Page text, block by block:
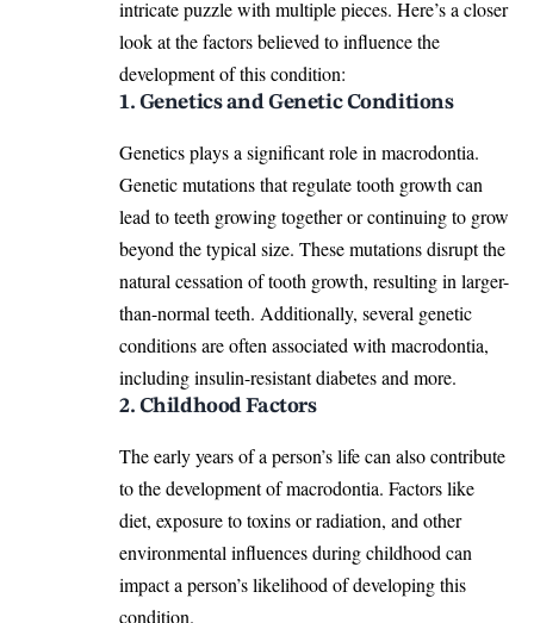
intricate puzzle with multiple pieces. Here’s a closer
look at the factors believed to influence the
development of this condition:
1. Genetics and Genetic Conditions
Genetics plays a significant role in macrodontia.
Genetic mutations that regulate tooth growth can
lead to teeth growing together or continuing to grow
beyond the typical size. These mutations disrupt the
natural cessation oftooth growth, resulting in larger-
than-normal teeth. Additionally, several genetic
conditions are often associated with macrodontia,
including insulin-resistant diabetes and more.
2. Childhood Factors
The early years of a person’s life can also contribute
to the development of macrodontia. Factors like
diet, exposure to toxins or radiation, and other
environmental influences during childhood can
impact a person’s likelihood ofdeveloping this
condition.